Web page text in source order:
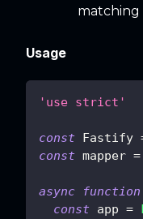
Usage
'use strict'
const Fastify
const mapper =
async function
const app =